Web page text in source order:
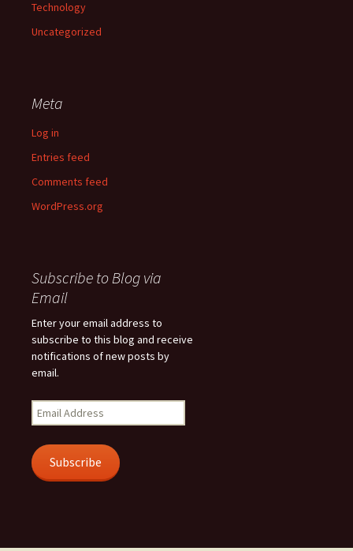
Technology
Uncategorized
Meta
Log in
Entries feed
Comments feed
WordPress.org
Subscribe to Blog via
Email
Enter your email address to
subscribe to this blog and receive
notifications of new posts by
email.
Email
Address
Subscribe